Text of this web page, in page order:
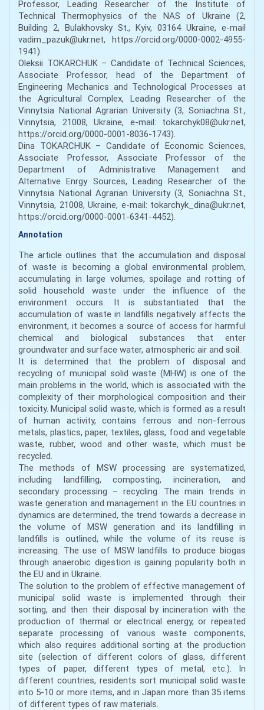
Professor, Leading Researcher of the Institute of
Technical Thermophysics of the NAS of Ukraine (2,
Building 2, Bulakhovsky St., Kyiv, 03164 Ukraine, e-mail
vadim_pazuk@ukr.net, https://orcid.org/0000-0002-4955-
1941).
Oleksii TOKARCHUK – Candidate of Technical Sciences,
Associate Professor, head of the Department of
Engineering Mechanics and Technological Processes at
the Agricultural Complex, Leading Researcher of the
Vinnytsia National Agrarian University (3, Soniachna St.,
Vinnytsia, 21008, Ukraine, e-mail: tokarchyk08@ukr.net,
https://orcid.org/0000-0001-8036-1743).
Dina TOKARCHUK – Candidate of Economic Sciences,
Associate Professor, Associate Professor of the
Department of Administrative Management and
Alternative Enrgy Sources, Leading Researcher of the
Vinnytsia National Agrarian University (3, Soniachna St.,
Vinnytsia, 21008, Ukraine, e-mail: tokarchyk_dina@ukr.net,
https://orcid.org/0000-0001-6341-4452).
Annotation
The article outlines that the accumulation and disposal
of waste is becoming a global environmental problem,
accumulating in large volumes, spoilage and rotting of
solid household waste under the influence of the
environment occurs. It is substantiated that the
accumulation of waste in landfills negatively affects the
environment, it becomes a source of access for harmful
chemical and biological substances that enter
groundwater and surface water, atmospheric air and soil.
It is determined that the problem of disposal and
recycling of municipal solid waste (MHW) is one of the
main problems in the world, which is associated with the
complexity of their morphological composition and their
toxicity. Municipal solid waste, which is formed as a result
of human activity, contains ferrous and non-ferrous
metals, plastics, paper, textiles, glass, food and vegetable
waste, rubber, wood and other waste, which must be
recycled.
The methods of MSW processing are systematized,
including landfilling, composting, incineration, and
secondary processing – recycling. The main trends in
waste generation and management in the EU countries in
dynamics are determined, the trend towards a decrease in
the volume of MSW generation and its landfilling in
landfills is outlined, while the volume of its reuse is
increasing. The use of MSW landfills to produce biogas
through anaerobic digestion is gaining popularity both in
the EU and in Ukraine.
The solution to the problem of effective management of
municipal solid waste is implemented through their
sorting, and then their disposal by incineration with the
production of thermal or electrical energy, or repeated
separate processing of various waste components,
which also requires additional sorting at the production
site (selection of different colors of glass, different
types of paper, different types of metal, etc.). In
different countries, residents sort municipal solid waste
into 5-10 or more items, and in Japan more than 35 items
of different types of raw materials.